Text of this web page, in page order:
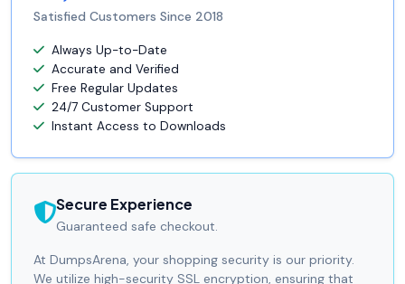
Satisfied Customers Since 2018
Always Up-to-Date
Accurate and Verified
Free Regular Updates
24/7 Customer Support
Instant Access to Downloads
Secure Experience
Guaranteed safe checkout.
At DumpsArena, your shopping security is our priority.
We utilize high-security SSL encryption, ensuring that